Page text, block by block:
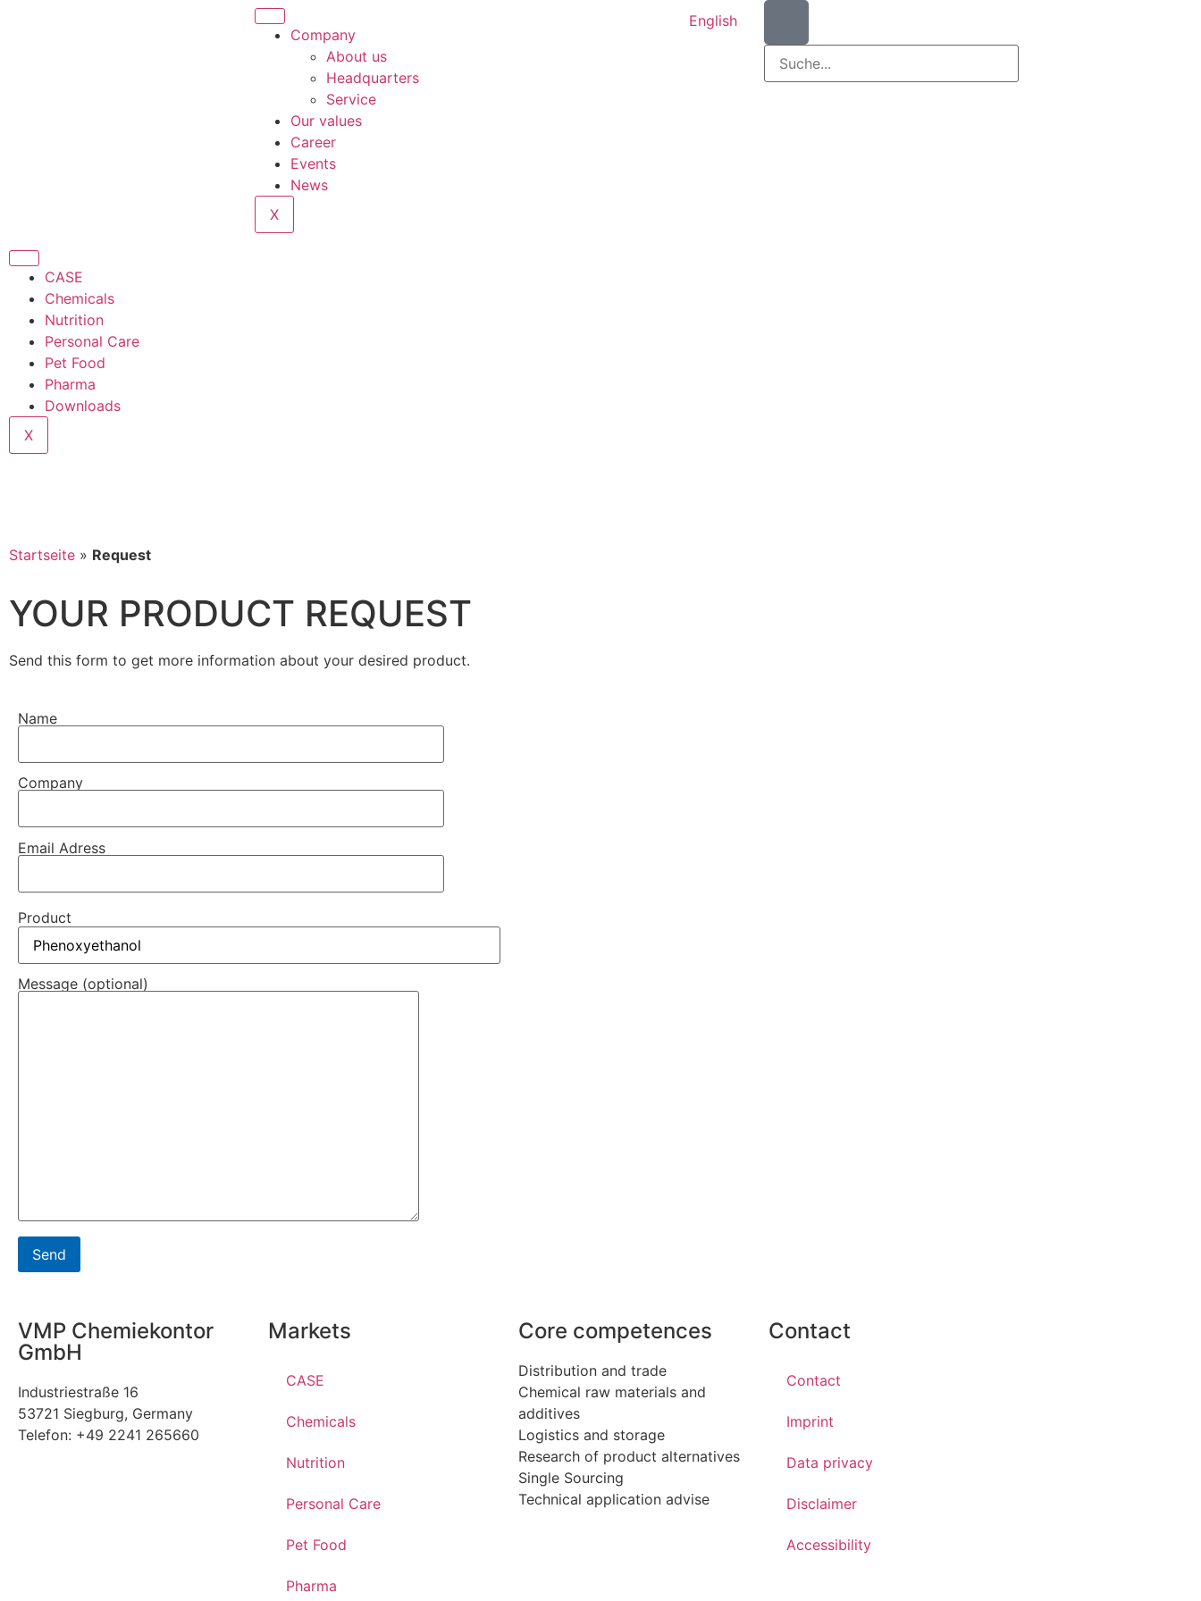
Company
About us
Headquarters
Service
Our values
Career
Events
News
X
English
CASE
Chemicals
Nutrition
Personal Care
Pet Food
Pharma
Downloads
X
Startseite » Request
YOUR PRODUCT REQUEST
Send this form to get more information about your desired product.
Name
Company
Email Adress
Product
Message (optional)
VMP Chemiekontor
GmbH
Industriestraße 16
53721 Siegburg, Germany
Telefon: +49 2241 265660
Markets
CASE
Chemicals
Nutrition
Personal Care
Pet Food
Pharma
Core competences
Distribution and trade
Chemical raw materials and
additives
Logistics and storage
Research of product alternatives
Single Sourcing
Technical application advise
Contact
Contact
Imprint
Data privacy
Disclaimer
Accessibility